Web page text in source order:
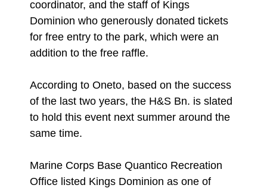
coordinator, and the staff of Kings
Dominion who generously donated tickets
for free entry to the park, which were an
addition to the free raffle.
According to Oneto, based on the success
of the last two years, the H&S Bn. is slated
to hold this event next summer around the
same time.
Marine Corps Base Quantico Recreation
Office listed Kings Dominion as one of